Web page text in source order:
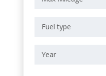
Fuel type
Year